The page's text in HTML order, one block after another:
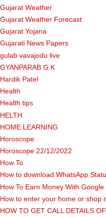
Gujarat Weather
Gujarat Weather Forecast
Gujarat Yojana
Gujarati News Papers
gulab vavajodu live
GYANPARAB G.K
Hardik Patel
Health
Health tips
HELTH
HOME LEARNING
Horoscope
Horoscope 22/12/2022
How To
How to download WhatsApp
How To Earn Money With Google
How to enter your home or shop
HOW TO GET CALL DETAILS